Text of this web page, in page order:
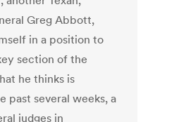
Greg Abbott,
in a position to
section of the
he thinks is
past several weeks, a
judges in